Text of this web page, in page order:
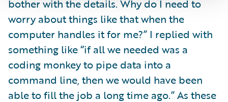
bother with the details. Why do I need to
worry about things like that when the
computer handles it for me?” I replied with
something like “if all we needed was a
coding monkey to pipe data into a
command line, then we would have been
able to fill the job a long time ago.” As these